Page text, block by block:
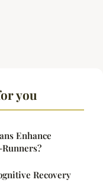
you
Enhance
Recovery